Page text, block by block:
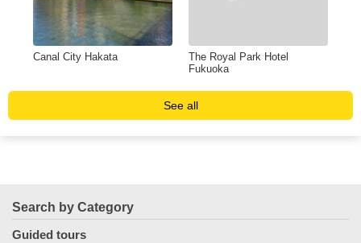
Canal City Hakata
The Royal Park Hotel
Fukuoka
See all
Search by Category
Guided tours